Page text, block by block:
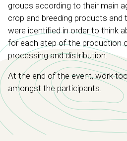
groups according to their main
crop and breeding products and
were identified in order to think
for each step of the production
processing and distribution.
At the end of the event, work
amongst the participants.